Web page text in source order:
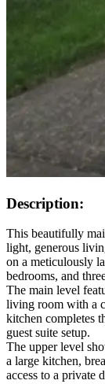
Description:
This beautifully
light, generous
on a meticulously
bedrooms, and
The main level
living room with a
kitchen completes
guest suite setup.
The upper level
a large kitchen,
access to a private